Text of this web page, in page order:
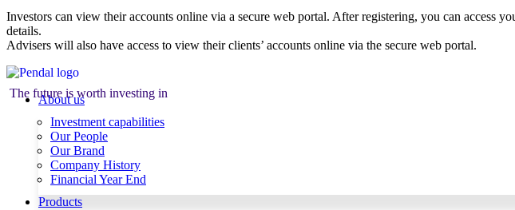
Investors can view their accounts online via a secure web portal. After registering, you can access
details.
Advisers will also have access to view their clients’ accounts online via the secure web portal.
The future is worth investing in
About us
Investment capabilities
Our People
Our Brand
Company History
Financial Year End
Products